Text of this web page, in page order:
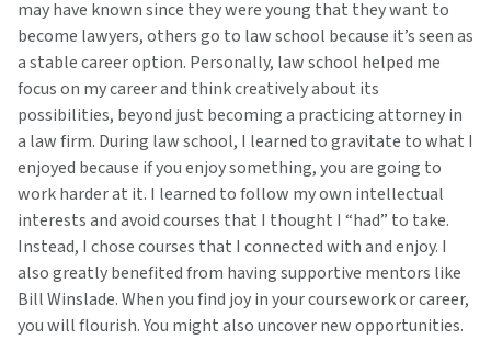
may have known since they were young that they want to
become lawyers, others go to law school because it’s seen as
a stable career option. Personally, law school helped me
focus on my career and think creatively about its
possibilities, beyond just becoming a practicing attorney in
a law firm. During law school, I learned to gravitate to what I
enjoyed because if you enjoy something, you are going to
work harder at it. I learned to follow my own intellectual
interests and avoid courses that I thought I “had” to take.
Instead, I chose courses that I connected with and enjoy. I
also greatly benefited from having supportive mentors like
Bill Winslade. When you find joy in your coursework or career,
you will flourish. You might also uncover new opportunities.